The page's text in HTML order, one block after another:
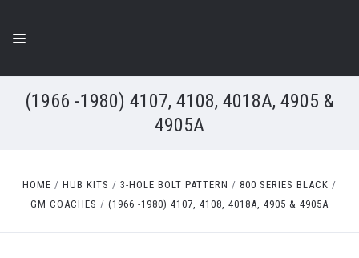
(1966 -1980) 4107, 4108, 4018A, 4905 &
4905A
HOME HUB KITS 3-HOLE BOLT PATTERN
800 SERIES BLACK
GM COACHES
(1966 -1980) 4107, 4108, 4018A, 4905 & 4905A